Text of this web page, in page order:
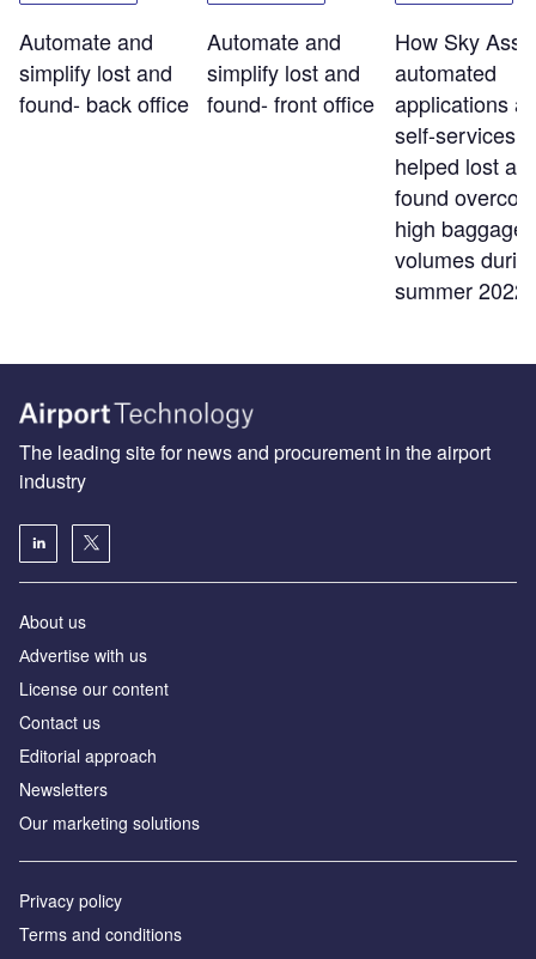
Automate and
simplify lost and
found- back office
Automate and
simplify lost and
found- front office
How Sky
automated
applications
self-services
helped lost
found
high baggage
volumes
summer 2022
The leading site for news and procurement in the airport
industry
About us
Аdvertise with us
License our content
Contact us
Editorial approach
Newsletters
Our marketing solutions
Privacy policy
Terms and conditions